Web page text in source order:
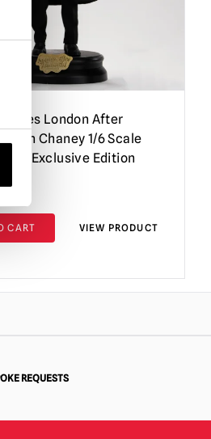
London After
– Lon Chaney 1/6 Scale
Exclusive Edition
CART VIEW PRODUCT
REQUESTS